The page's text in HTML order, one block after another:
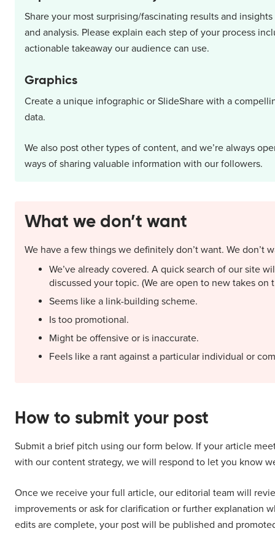
Share your most surprising/fascinating results and
and analysis. Please explain each step of your process
actionable takeaway our audience can use.
Graphics
Create a unique infographic or SlideShare with a
data.
We also post other types of content, and we’re always
ways of sharing valuable information with our followers.
What we don’t want
We have a few things we definitely don’t want. We don’t
We’ve already covered. A quick search of our site
discussed your topic. (We are open to new takes on
Seems like a link-building scheme.
Is too promotional.
Might be offensive or is inaccurate.
Feels like a rant against a particular individual or
How to submit your post
Submit a brief pitch using our form below. If your article
with our content strategy, we will respond to let you know
Once we receive your full article, our editorial team will
improvements or ask for clarification or further explanation
edits are complete, your post will be published and